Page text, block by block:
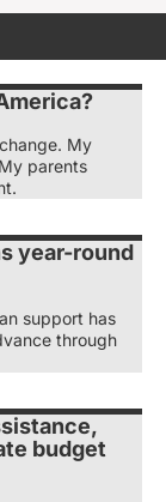
My
parents
year-round
support has
through
budget